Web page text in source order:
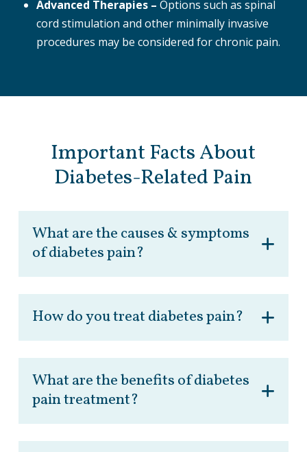
Advanced Therapies – Options such as spinal
cord stimulation and other minimally invasive
procedures may be considered for chronic pain.
Important Facts About
Diabetes-Related Pain
What are the causes & symptoms
of diabetes pain?
How do you treat diabetes pain?
What are the benefits of diabetes
pain treatment?